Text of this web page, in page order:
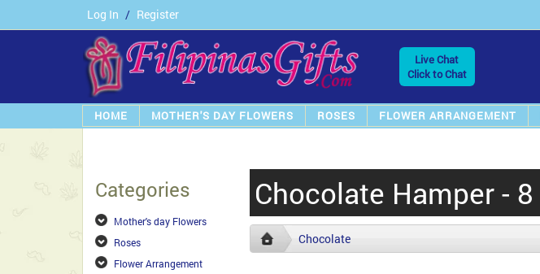
Log In / Register
Live Chat
Click to Chat
HOME MOTHER'S DAY FLOWERS ROSES FLOWER ARRANGEMENT
Categories
Mother's day Flowers
Roses
Flower Arrangement
Chocolate Hamper - 8
Chocolate